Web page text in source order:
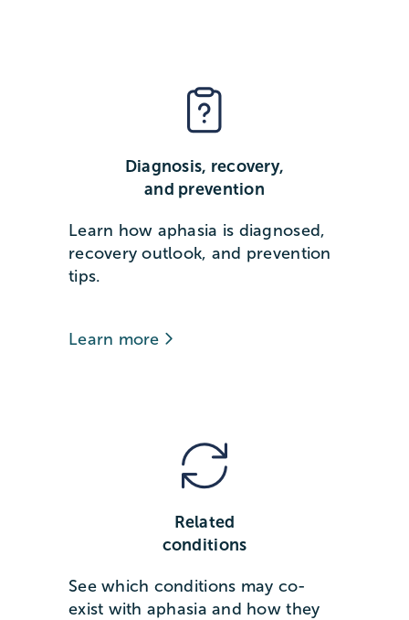
Diagnosis, recovery,
and prevention
Learn how aphasia is diagnosed,
recovery outlook, and prevention
tips.
Learn more
Related
conditions
See which conditions may co-
exist with aphasia and how they